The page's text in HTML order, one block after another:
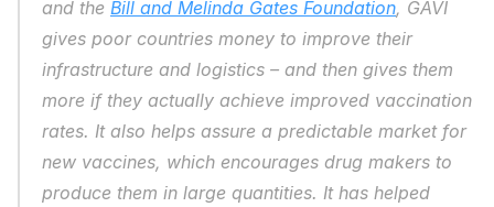
and the Bill and Melinda Gates Foundation, GAVI
gives poor countries money to improve their
infrastructure and logistics – and then gives them
more if they actually achieve improved vaccination
rates. It also helps assure a predictable market for
new vaccines, which encourages drug makers to
produce them in large quantities. It has helped